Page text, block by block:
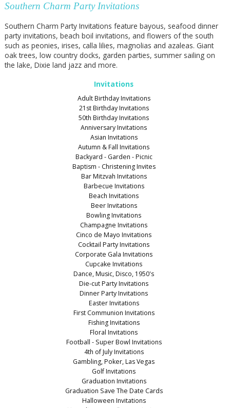
Southern Charm Party Invitations
Southern Charm Party Invitations feature bayous, seafood dinner
party invitations, beach boil invitations, and flowers of the south
such as peonies, irises, calla lilies, magnolias and azaleas. Giant
oak trees, low country docks, garden parties, summer sailing on
the lake, Dixie land jazz and more.
Invitations
Adult Birthday Invitations
21st Birthday Invitations
50th Birthday Invitations
Anniversary Invitations
Asian Invitations
Autumn & Fall Invitations
Backyard - Garden - Picnic
Baptism - Christening Invites
Bar Mitzvah Invitations
Barbecue Invitations
Beach Invitations
Beer Invitations
Bowling Invitations
Champagne Invitations
Cinco de Mayo Invitations
Cocktail Party Invitations
Corporate Gala Invitations
Cupcake Invitations
Dance, Music, Disco, 1950's
Die-cut Party Invitations
Dinner Party Invitations
Easter Invitations
First Communion Invitations
Fishing Invitations
Floral Invitations
Football - Super Bowl Invitations
4th of July Invitations
Gambling, Poker, Las Vegas
Golf Invitations
Graduation Invitations
Graduation Save The Date Cards
Halloween Invitations